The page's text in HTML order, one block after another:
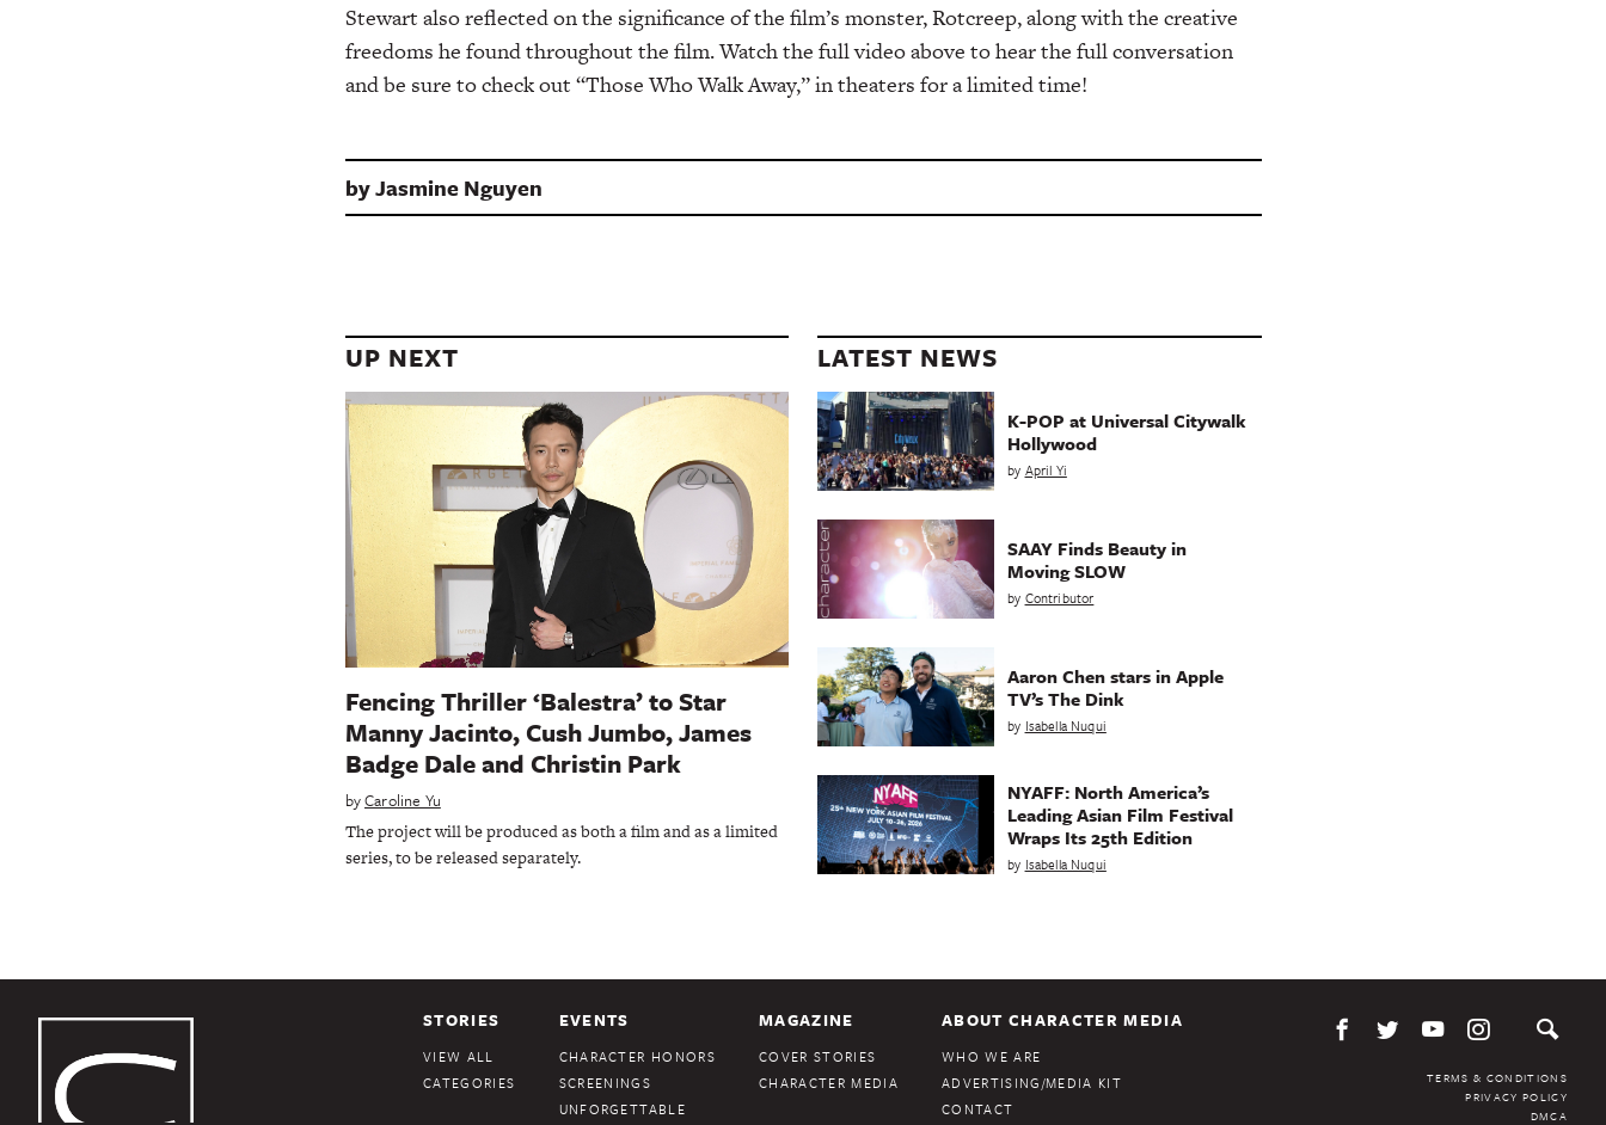
Stewart also reflected on the significance of the film’s monster, Rotcreep, along with the creative
freedoms he found throughout the film. Watch the full video above to hear the full conversation
and be sure to check out “Those Who Walk Away,” in theaters for a limited time!
byJasmine Nguyen
UP NEXT
Fencing Thriller ‘Balestra’ to Star
Manny Jacinto, Cush Jumbo, James
Badge Dale and Christin Park
byCaroline Yu
The project will be produced as both a film and as a limited
series, to be released separately.
LATEST NEWS
K-POP at Universal Citywalk
Hollywood
by April Yi
SAAY Finds Beauty in
Moving SLOW
by Contributor
Aaron Chen stars in Apple
TV’s The Dink
by Isabella Nuqui
NYAFF: North America’s
Leading Asian Film Festival
Wraps Its 25th Edition
by Isabella Nuqui
STORIES
VIEW ALL
CATEGORIES
EVENTS
CHARACTER HONORS
SCREENINGS
UNFORGETTABLE
MAGAZINE
COVER STORIES
CHARACTER MEDIA
ABOUT CHARACTER MEDIA
WHO WE ARE
ADVERTISING/MEDIA KIT
CONTACT
TERMS & CONDITIONS
PRIVACY POLICY
DMCA